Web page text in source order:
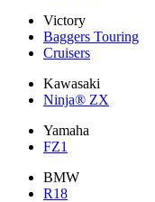
Victory
Baggers Touring
Cruisers
Kawasaki
Ninja® ZX
Yamaha
FZ1
BMW
R18